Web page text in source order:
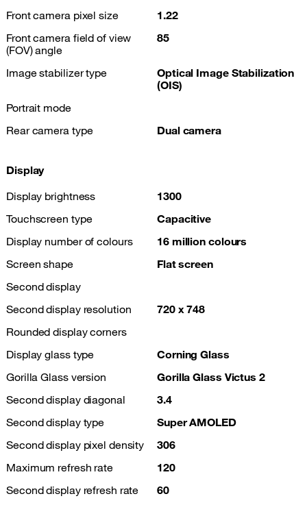
Front camera pixel size
1.22
Front camera field of view
(FOV) angle
85
Image stabilizer type
Optical Image Stabilization
(OIS)
Portrait mode
Rear camera type
Dual camera
Display
Display brightness
1300
Touchscreen type
Capacitive
Display number of colours
16 million colours
Screen shape
Flat screen
Second display
Second display resolution
720 x 748
Rounded display corners
Display glass type
Corning Glass
Gorilla Glass version
Gorilla Glass Victus 2
Second display diagonal
3.4
Second display type
Super AMOLED
Second display pixel density
306
Maximum refresh rate
120
Second display refresh rate
60